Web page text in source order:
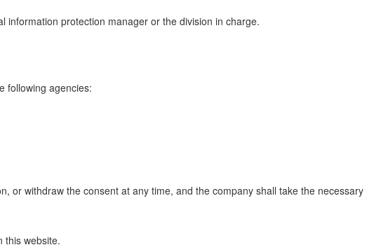
information protection manager or the division in charge.
following agencies:
or withdraw the consent at any time, and the company shall take the necessary
this website.